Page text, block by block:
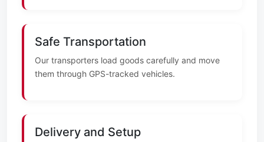
Safe Transportation
Our transporters load goods carefully and move
them through GPS-tracked vehicles.
Delivery and Setup